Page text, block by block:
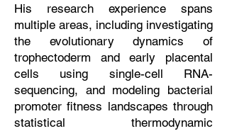
His research experience spans
multiple areas, including investigating
the evolutionary dynamics of
trophectoderm and early placental
cells using single-cell RNA-
sequencing, and modeling bacterial
promoter fitness landscapes through
statistical thermodynamic